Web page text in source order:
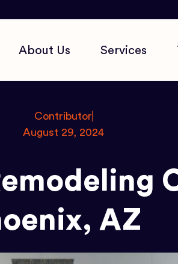
About Us Services
Contributor
August 29, 2024
AZ